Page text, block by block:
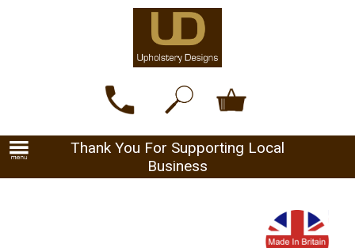
Thank You For Supporting Local
Business